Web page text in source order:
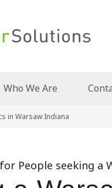
Who We Are
in Warsaw Indiana
People seeking a